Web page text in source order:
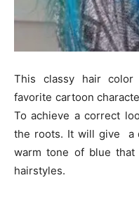
This classy hair
favorite cartoon
To achieve a correct
the roots. It will give a
warm tone of blue
hairstyles.